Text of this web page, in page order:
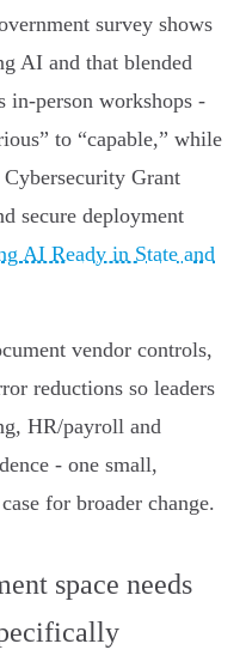
survey shows
AI and that blended
workshops -
to “capable,” while
Grant
secure deployment
AI Ready in State and
vendor controls,
reductions so leaders
HR/payroll and
- one small,
for broader change.
space needs